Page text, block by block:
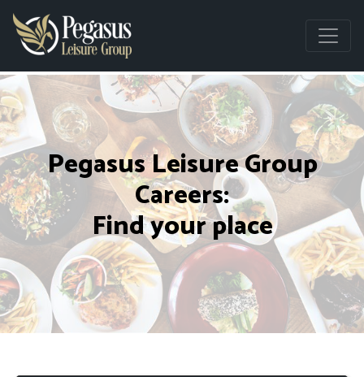
Pegasus Leisure Group
Careers:
Find your place